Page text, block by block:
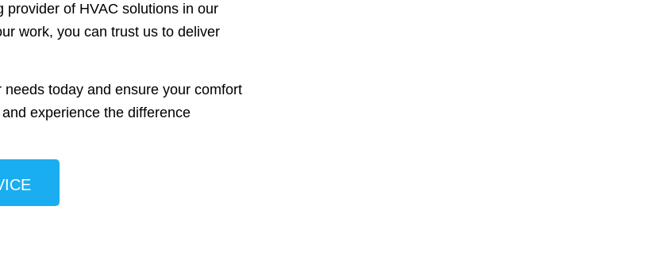
provider of HVAC solutions in our
work, you can trust us to deliver
today and ensure your comfort
experience the difference